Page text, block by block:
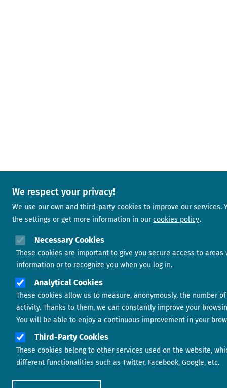
We respect your privacy!
We use our own and third-party cookies to improve our services.
the settings or get more information in our cookies policy
Necessary Cookies
These cookies are important to give you secure access to areas
information or to recognize you when you log in.
Analytical Cookies
These cookies allow us to measure, anonymously, the number
activity. Thanks to them, we can constantly improve your
You will be able to enjoy a continuous improvement in your
Third-Party Cookies
These cookies belong to other services used on the website,
different functionalities such as Twitter, Facebook, Google, etc.